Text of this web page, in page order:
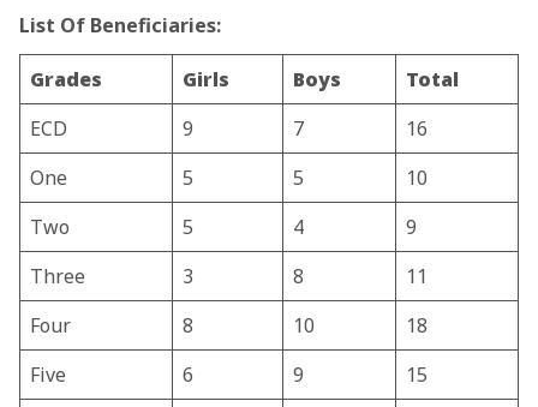
List Of Beneficiaries:
Grades Girls Boys
Total
ECD
9 7
16
One
5 5
10
Two
5 4
9
Three
3 8
11
Four
8 10
18
Five
6 9
15